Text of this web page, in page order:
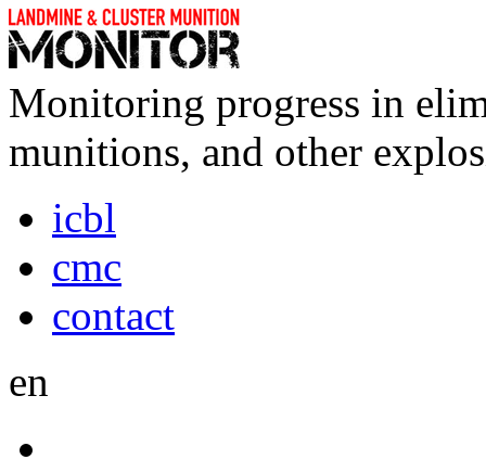
Monitoring progress in
munitions, and other
icbl
cmc
contact
en